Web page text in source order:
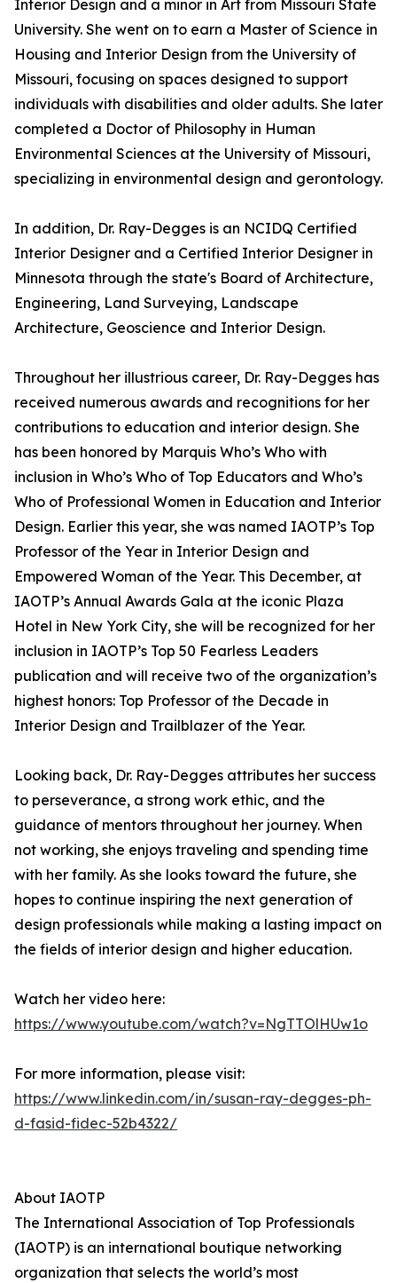
Interior Design and a minor in Art from Missouri State
University. She went on to earn a Master of Science in
Housing and Interior Design from the University of
Missouri, focusing on spaces designed to support
individuals with disabilities and older adults. She later
completed a Doctor of Philosophy in Human
Environmental Sciences at the University of Missouri,
specializing in environmental design and gerontology.
In addition, Dr. Ray-Degges is an NCIDQ Certified
Interior Designer and a Certified Interior Designer in
Minnesota through the state's Board of Architecture,
Engineering, Land Surveying, Landscape
Architecture, Geoscience and Interior Design.
Throughout her illustrious career, Dr. Ray-Degges has
received numerous awards and recognitions for her
contributions to education and interior design. She
has been honored by Marquis Who’s Who with
inclusion in Who’s Who of Top Educators and Who’s
Who of Professional Women in Education and Interior
Design. Earlier this year, she was named IAOTP’s Top
Professor of the Year in Interior Design and
Empowered Woman of the Year. This December, at
IAOTP’s Annual Awards Gala at the iconic Plaza
Hotel in New York City, she will be recognized for her
inclusion in IAOTP’s Top 50 Fearless Leaders
publication and will receive two of the organization’s
highest honors: Top Professor of the Decade in
Interior Design and Trailblazer of the Year.
Looking back, Dr. Ray-Degges attributes her success
to perseverance, a strong work ethic, and the
guidance of mentors throughout her journey. When
not working, she enjoys traveling and spending time
with her family. As she looks toward the future, she
hopes to continue inspiring the next generation of
design professionals while making a lasting impact on
the fields of interior design and higher education.
Watch her video here:
https://www.youtube.com/watch?v=NgTTOlHUw1o
For more information, please visit:
https://www.linkedin.com/in/susan-ray-degges-ph-
d-fasid-fidec-52b4322/
About IAOTP
The International Association of Top Professionals
(IAOTP) is an international boutique networking
organization that selects the world’s most